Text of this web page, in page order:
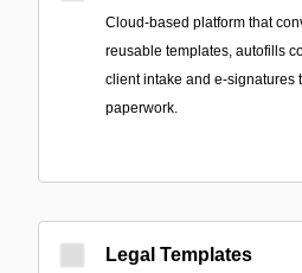
Cloud-based platform that
reusable templates, autofills
client intake and e-signatures
paperwork.
Legal Templates